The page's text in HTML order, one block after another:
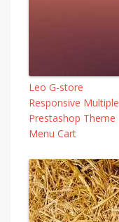
Leo G-store
Responsive Multiple
Prestashop Theme
Menu Cart